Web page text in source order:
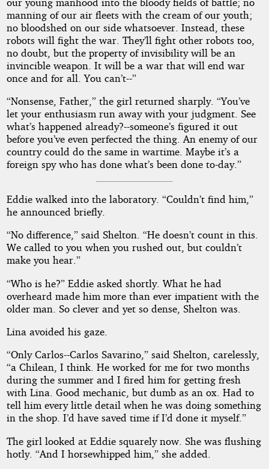
manning of our air fleets with the cream of our youth;
no bloodshed on our side whatsoever. Instead, these
robots will fight the war. They’ll fight other robots too,
no doubt, but the property of invisibility will be an
invincible weapon. It will be a war that will end war
once and for all. You can’t--”
“Nonsense, Father,” the girl returned sharply. “You’ve
let your enthusiasm run away with your judgment. See
what’s happened already?--someone’s figured it out
before you’ve even perfected the thing. An enemy of our
country could do the same in wartime. Maybe it’s a
foreign spy who has done what’s been done to-day.”
Eddie walked into the laboratory. “Couldn’t find him,”
he announced briefly.
“No difference,” said Shelton. “He doesn’t count in this.
We called to you when you rushed out, but couldn’t
make you hear.”
“Who is he?” Eddie asked shortly. What he had
overheard made him more than ever impatient with the
older man. So clever and yet so dense, Shelton was.
Lina avoided his gaze.
“Only Carlos--Carlos Savarino,” said Shelton, carelessly,
“a Chilean, I think. He worked for me for two months
during the summer and I fired him for getting fresh
with Lina. Good mechanic, but dumb as an ox. Had to
tell him every little detail when he was doing something
in the shop. I’d have saved time if I’d done it myself.”
The girl looked at Eddie squarely now. She was flushing
hotly. “And I horsewhipped him,” she added.